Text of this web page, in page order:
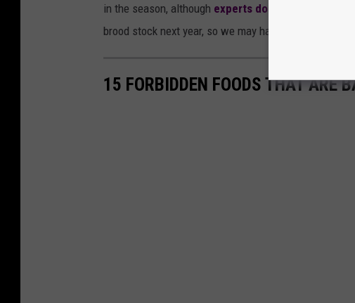
in the season, although experts don't seem very
brood stock next year, so we may have a couple of
15 FORBIDDEN FOODS THAT ARE